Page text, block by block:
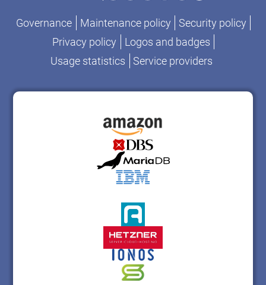
Governance Maintenance policy
Security policy
Privacy policy
Logos and badges
Usage statistics
Service providers